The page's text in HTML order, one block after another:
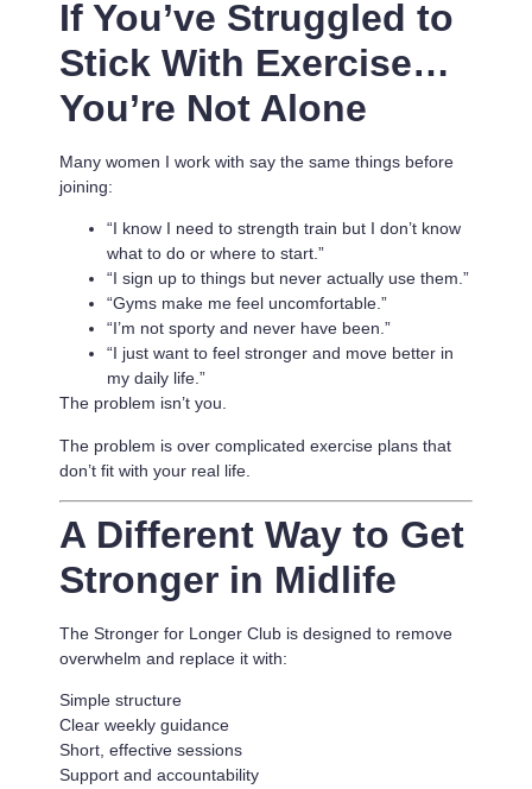
If You’ve Struggled to
Stick With Exercise…
You’re Not Alone
Many women I work with say the same things before
joining:
“I know I need to strength train but I don’t know
what to do or where to start.”
“I sign up to things but never actually use them.”
“Gyms make me feel uncomfortable.”
“I’m not sporty and never have been.”
“I just want to feel stronger and move better in
my daily life.”
The problem isn’t you.
The problem is over complicated exercise plans that
don’t fit with your real life.
A Different Way to Get
Stronger in Midlife
The Stronger for Longer Club is designed to remove
overwhelm and replace it with:
Simple structure
Clear weekly guidance
Short, effective sessions
Support and accountability